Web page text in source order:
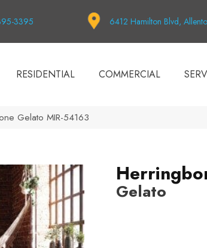
3395 6412 Hamilton Blvd,
RESIDENTIAL COMMERCIAL
Gelato MIR-54163
Gelato